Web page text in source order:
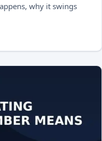
why it swings